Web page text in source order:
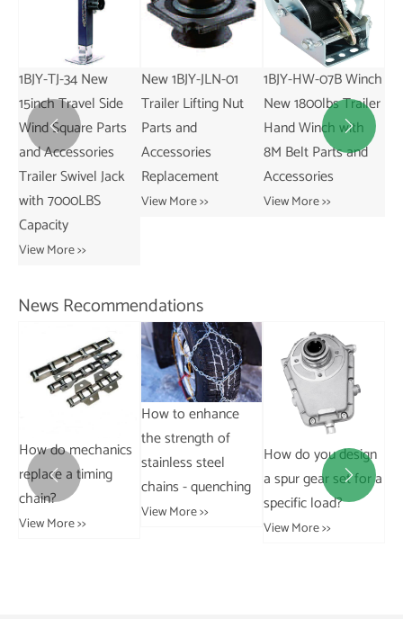
1BJY-TJ-34 New
15inch Travel Side
Wind Square Parts
and Accessories
Trailer Swivel Jack
with 7000LBS
Capacity
View More >>
New 1BJY-JLN-01
Trailer Lifting Nut
Parts and
Accessories
Replacement
View More >>
1BJY-HW-07B Winch
New 1800lbs Trailer
Hand Winch with
8M Belt Parts and
Accessories
View More >>
 
News Recommendations
How do mechanics
replace a timing
chain?
View More >>
How to enhance
the strength of
stainless steel
chains - quenching
View More >>
How do you design
a spur gear set for a
specific load?
View More >>
 